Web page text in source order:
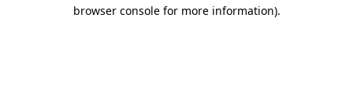
browser console for more information).